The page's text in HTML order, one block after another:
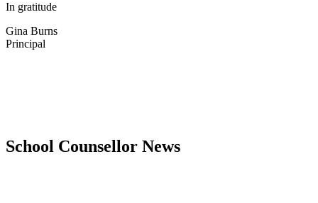
In gratitude
Gina Burns
Principal
School Counsellor News